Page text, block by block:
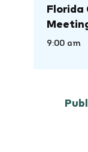
Florida
9:00 am